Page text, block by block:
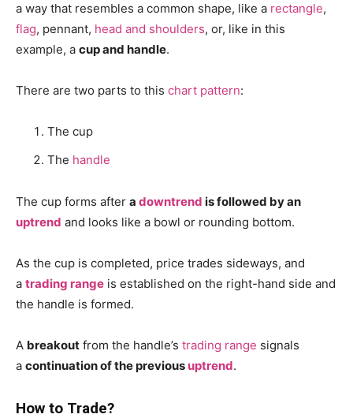
a way that resembles a common shape, like a rectangle,
flag, pennant, head and shoulders, or, like in this
example, a cup and handle.
There are two parts to this chart pattern:
The cup
The handle
The cup forms after a downtrend is followed by an
uptrend and looks like a bowl or rounding bottom.
As the cup is completed, price trades sideways, and
a trading range is established on the right-hand side and
the handle is formed.
A breakout from the handle’s trading range signals
a continuation of the previous uptrend.
How to Trade?